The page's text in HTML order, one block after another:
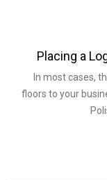
Placing a
In most cases,
floors to your